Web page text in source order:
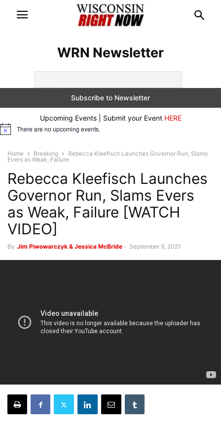
WRN Newsletter
Upcoming Events | Submit your Event HERE
Notice There are no upcoming events.
Home Breaking
Rebecca Kleefisch Launches Governor Run, Slams
Evers as Weak, Failure
Rebecca Kleefisch Launches
Governor Run, Slams Evers
as Weak, Failure [WATCH
VIDEO]
By Jim Piwowarczyk & Jessica McBride - September 9, 2021